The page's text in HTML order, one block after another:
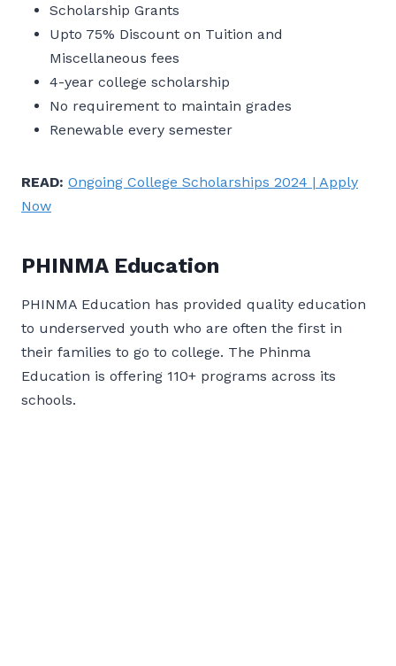
Scholarship Grants
Upto 75% Discount on Tuition and
Miscellaneous fees
4-year college scholarship
No requirement to maintain grades
Renewable every semester
READ: Ongoing College Scholarships 2024 | Apply
Now
PHINMA Education
PHINMA Education has provided quality education
to underserved youth who are often the first in
their families to go to college. The Phinma
Education is offering 110+ programs across its
schools.